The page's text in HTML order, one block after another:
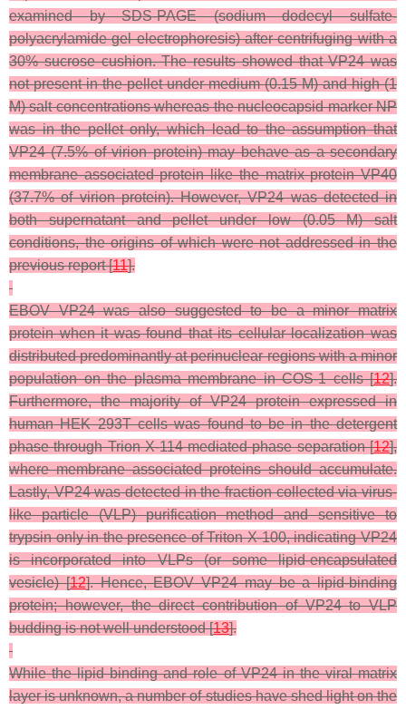
examined by SDS-PAGE (sodium dodecyl sulfate-
polyacrylamide gel electrophoresis) after centrifuging with a
30% sucrose cushion. The results showed that VP24 was
not present in the pellet under medium (0.15 M) and high (1
M) salt concentrations whereas the nucleocapsid marker NP
was in the pellet only, which lead to the assumption that
VP24 (7.5% of virion protein) may behave as a secondary
membrane associated protein like the matrix protein VP40
(37.7% of virion protein). However, VP24 was detected in
both supernatant and pellet under low (0.05 M) salt
conditions, the origins of which were not addressed in the
previous report [11].
EBOV VP24 was also suggested to be a minor matrix
protein when it was found that its cellular localization was
distributed predominantly at perinuclear regions with a minor
population on the plasma membrane in COS-1 cells [12].
Furthermore, the majority of VP24 protein expressed in
human HEK 293T cells was found to be in the detergent
phase through Trion X-114 mediated phase separation [12],
where membrane associated proteins should accumulate.
Lastly, VP24 was detected in the fraction collected via virus-
like particle (VLP) purification method and sensitive to
trypsin only in the presence of Triton X-100, indicating VP24
is incorporated into VLPs (or some lipid-encapsulated
vesicle) [12]. Hence, EBOV VP24 may be a lipid-binding
protein; however, the direct contribution of VP24 to VLP
budding is not well understood [13].
While the lipid binding and role of VP24 in the viral matrix
layer is unknown, a number of studies have shed light on the